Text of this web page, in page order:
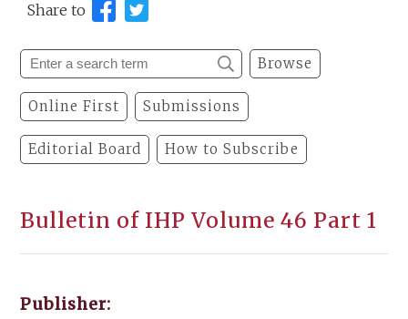
Share to
Browse
Online First Submissions
Editorial Board How to Subscribe
Bulletin of IHP Volume 46 Part 1
Publisher: